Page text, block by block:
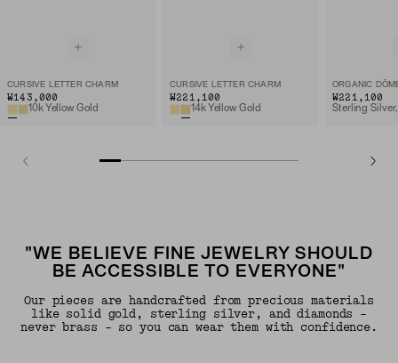
CURSIVE LETTER CHARM
₩143,000
10k Yellow Gold
CURSIVE LETTER CHARM
₩221,100
14k Yellow Gold
₩221,100
"WE BELIEVE FINE JEWELRY SHOULD
BE ACCESSIBLE TO EVERYONE"
Our pieces are handcrafted from precious materials
like solid gold, sterling silver, and diamonds -
never brass - so you can wear them with confidence.